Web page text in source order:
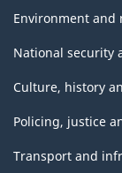
Environment and
National security
Culture, history
Policing, justice
Transport and